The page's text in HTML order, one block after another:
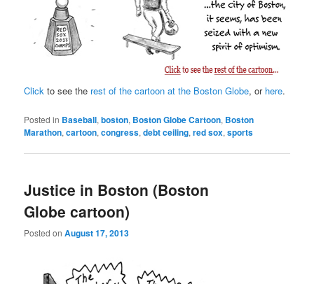
Click to see the rest of the cartoon at the Boston Globe, or here.
Posted in Baseball,boston, Boston Globe Cartoon, Boston
Marathon,cartoon,congress,debt ceiling,red sox,sports
Justice in Boston (Boston
Globe cartoon)
Posted onAugust 17, 2013